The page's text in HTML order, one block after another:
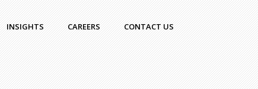
INSIGHTS CAREERS CONTACT US